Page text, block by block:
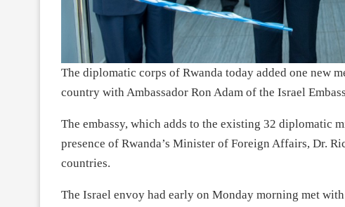
The diplomatic corps of Rwanda today added one new
country with Ambassador Ron Adam of the Israel
The embassy, which adds to the existing 32 diplomatic
presence of Rwanda’s Minister of Foreign Affairs, Dr.
countries.
The Israel envoy had early on Monday morning met